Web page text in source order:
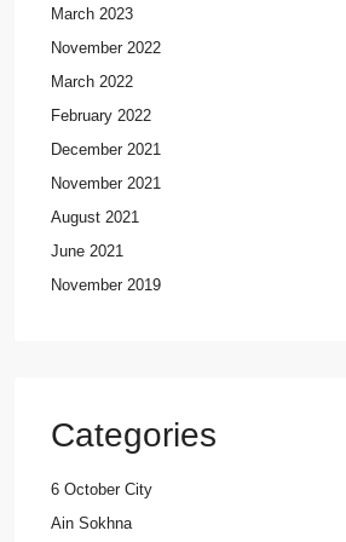
March 2023
November 2022
March 2022
February 2022
December 2021
November 2021
August 2021
June 2021
November 2019
Categories
6 October City
Ain Sokhna